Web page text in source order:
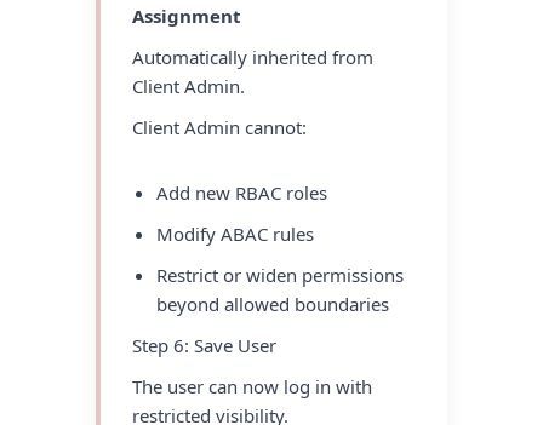
Assignment
Automatically inherited from
Client Admin.
Client Admin cannot:
Add new RBAC roles
Modify ABAC rules
Restrict or widen permissions
beyond allowed boundaries
Step 6: Save User
The user can now log in with
restricted visibility.